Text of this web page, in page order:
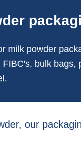
milk powder
bulk bags,
our